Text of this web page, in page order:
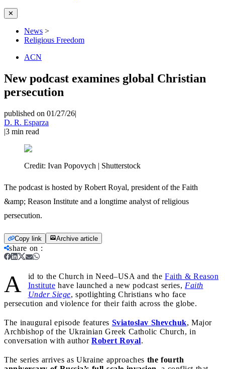
✕
News >
Religious Freedom
ACN
New podcast examines global Christian
persecution
published on 01/27/26|
D. R. Esparza
|3 min read
Credit: Ivan Popovych | Shutterstock
The podcast is hosted by Robert Royal, president of the Faith
&amp; Reason Institute and a longtime analyst of religious
persecution.
Copy link Archive article
share on :
A id to the Church in Need–USA and the Faith & Reason
Institute have launched a new podcast series, Faith
Under Siege, spotlighting Christians who face
persecution and violence for their faith across the globe.
The inaugural episode features Sviatoslav Shevchuk, Major
Archbishop of the Ukrainian Greek Catholic Church, in
conversation with author Robert Royal.
The series arrives as Ukraine approaches the fourth